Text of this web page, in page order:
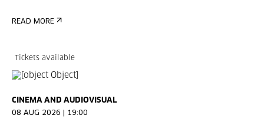
READ MORE
Tickets available
CINEMA AND AUDIOVISUAL
08 AUG 2026 | 19:00